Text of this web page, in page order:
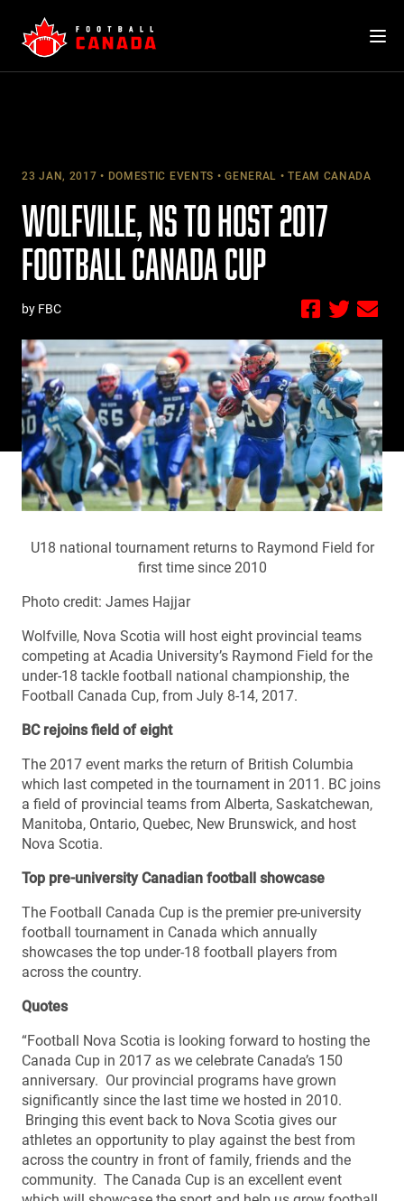
content
23 JAN, 2017 DOMESTIC EVENTS GENERAL TEAM CANADA
WOLFVILLE, NS TO HOST 2017
FOOTBALL CANADA CUP
by FBC
U18 national tournament returns to Raymond Field for
first time since 2010
Photo credit: James Hajjar
Wolfville, Nova Scotia will host eight provincial teams
competing at Acadia University’s Raymond Field for the
under-18 tackle football national championship, the
Football Canada Cup, from July 8-14, 2017.
BC rejoins field of eight
The 2017 event marks the return of British Columbia
which last competed in the tournament in 2011. BC joins
a field of provincial teams from Alberta, Saskatchewan,
Manitoba, Ontario, Quebec, New Brunswick, and host
Nova Scotia.
Top pre-university Canadian football showcase
The Football Canada Cup is the premier pre-university
football tournament in Canada which annually
showcases the top under-18 football players from
across the country.
Quotes
“Football Nova Scotia is looking forward to hosting the
Canada Cup in 2017 as we celebrate Canada’s 150
anniversary. Our provincial programs have grown
significantly since the last time we hosted in 2010.
Bringing this event back to Nova Scotia gives our
athletes an opportunity to play against the best from
across the country in front of family, friends and the
community. The Canada Cup is an excellent event